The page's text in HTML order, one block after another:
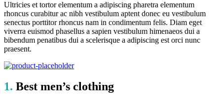
Ultricies et tortor elementum a adipiscing pharetra elementum
rhoncus curabitur ac nibh vestibulum aptent donec eu vestibulum
senectus porttitor rhoncus nam in condimentum felis. Diam eget
viverra euismod phasellus a sapien vestibulum himenaeos dui a
bibendum penatibus dui a scelerisque a adipiscing est orci nunc
praesent.
1. Best men’s clothing